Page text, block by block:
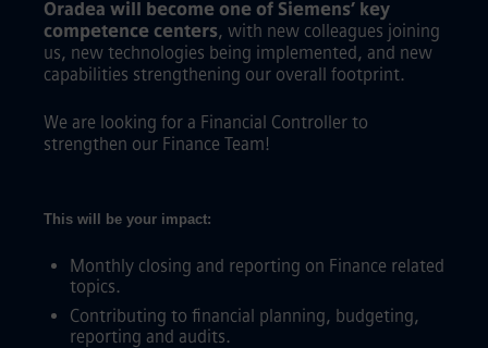
Oradea will become one of Siemens’ key
competence centers, with new colleagues joining
us, new technologies being implemented, and new
capabilities strengthening our overall footprint.
We are looking for a Financial Controller to
strengthen our Finance Team!
This will be your impact:
Monthly closing and reporting on Finance related
topics.
Contributing to financial planning, budgeting,
reporting and audits.